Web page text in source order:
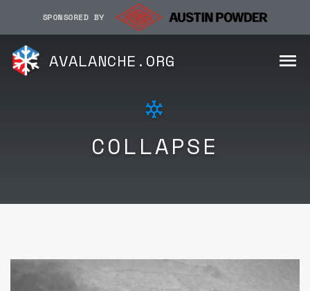
SPONSORED BY
AVALANCHE.ORG
COLLAPSE